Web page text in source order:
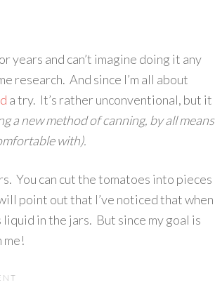
years and can’t imagine doing it any
research. And since I’m all about
a try. It’s rather unconventional, but it
a new method of canning, by all means
with).
You can cut the tomatoes into pieces
point out that I’ve noticed that when
in the jars. But since my goal is
me!